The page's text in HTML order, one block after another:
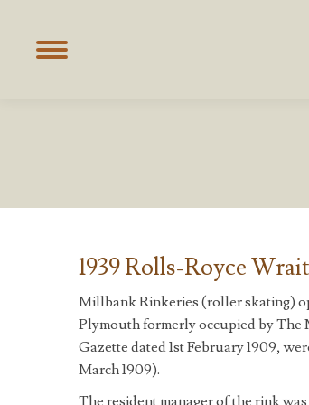
1939 Rolls-Royce
Millbank Rinkeries (roller skating)
Plymouth formerly occupied by The
Gazette dated 1st February 1909,
March 1909).
The resident manager of the rink